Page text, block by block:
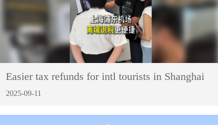
Easier tax refunds for intl tourists in Shanghai
2025-09-11